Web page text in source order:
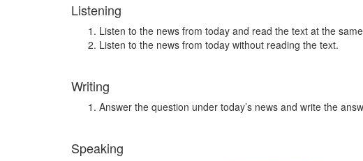
Listening
Listen to the news from today and read the text at the
Listen to the news from today without reading the text.
Writing
Answer the question under today’s news and write the
Speaking